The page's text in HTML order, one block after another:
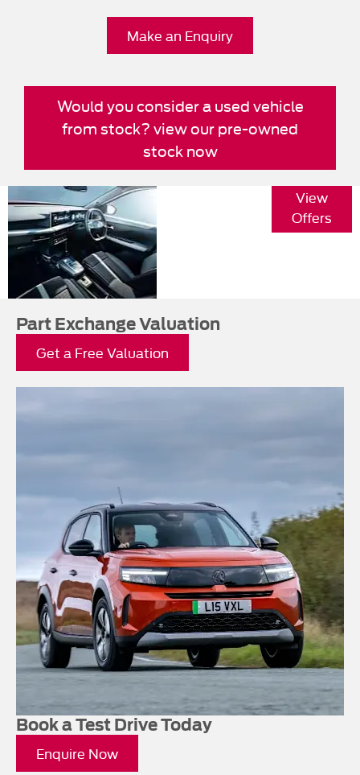
Make an Enquiry
Would you consider a used vehicle
from stock? view our pre-owned
stock now
View
Offers
Part Exchange Valuation
Get a Free Valuation
Book a Test Drive Today
Enquire Now